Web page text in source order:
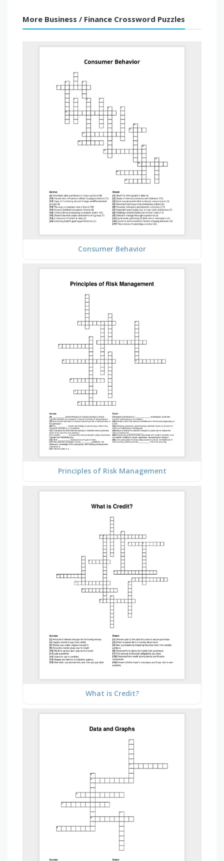
More Business / Finance Crossword Puzzles
Consumer Behavior
Principles of Risk Management
What is Credit?